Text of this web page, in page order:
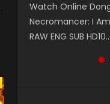
Watch Online
Necromancer: I
RAW ENG SUB HD10...
第二季 第1集
Heaven Officials
Sub, T...
Eternal Season 3
Yong Heng E...
破苍穹年番 第5季
Chinese Anime
S5 Episode 198, D...
daughter of the
was born with